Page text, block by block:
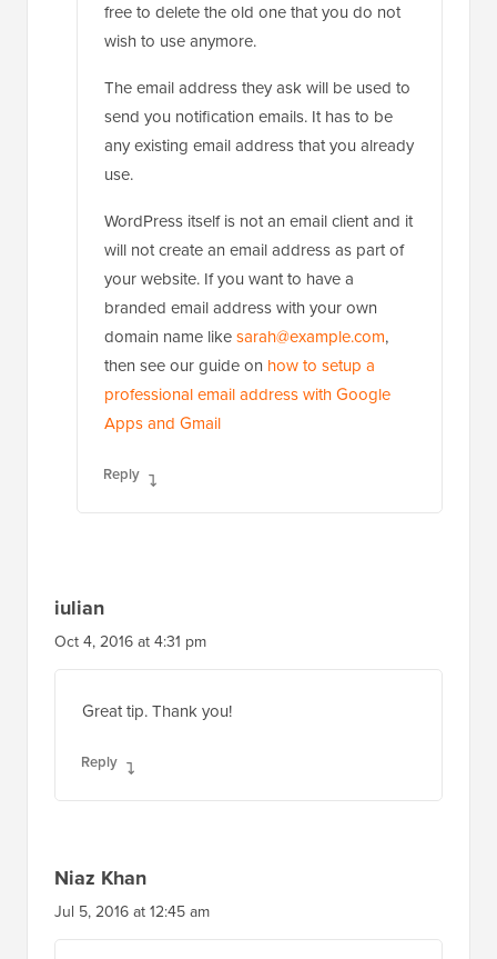
free to delete the old one that you do not
wish to use anymore.
The email address they ask will be used to
send you notification emails. It has to be
any existing email address that you already
use.
WordPress itself is not an email client and it
will not create an email address as part of
your website. If you want to have a
branded email address with your own
domain name likesarah@example.com,
then see our guide on how to setup a
professional email address with Google
Apps and Gmail
Reply
iulian
Oct 4, 2016 at 4:31 pm
Great tip. Thank you!
Reply
Niaz Khan
Jul 5, 2016 at 12:45 am